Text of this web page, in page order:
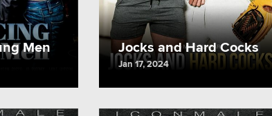
Men Jocks and Hard Cocks
Jan 17, 2024